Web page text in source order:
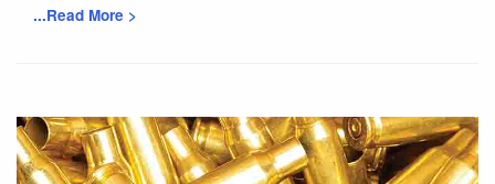
...Read More >